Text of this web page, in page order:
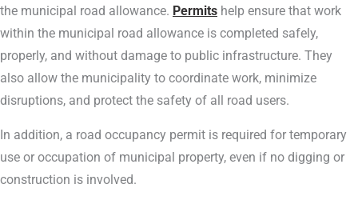
the municipal road allowance. Permits help ensure that work
within the municipal road allowance is completed safely,
properly, and without damage to public infrastructure. They
also allow the municipality to coordinate work, minimize
disruptions, and protect the safety of all road users.
In addition, a road occupancy permit is required for temporary
use or occupation of municipal property, even if no digging or
construction is involved.